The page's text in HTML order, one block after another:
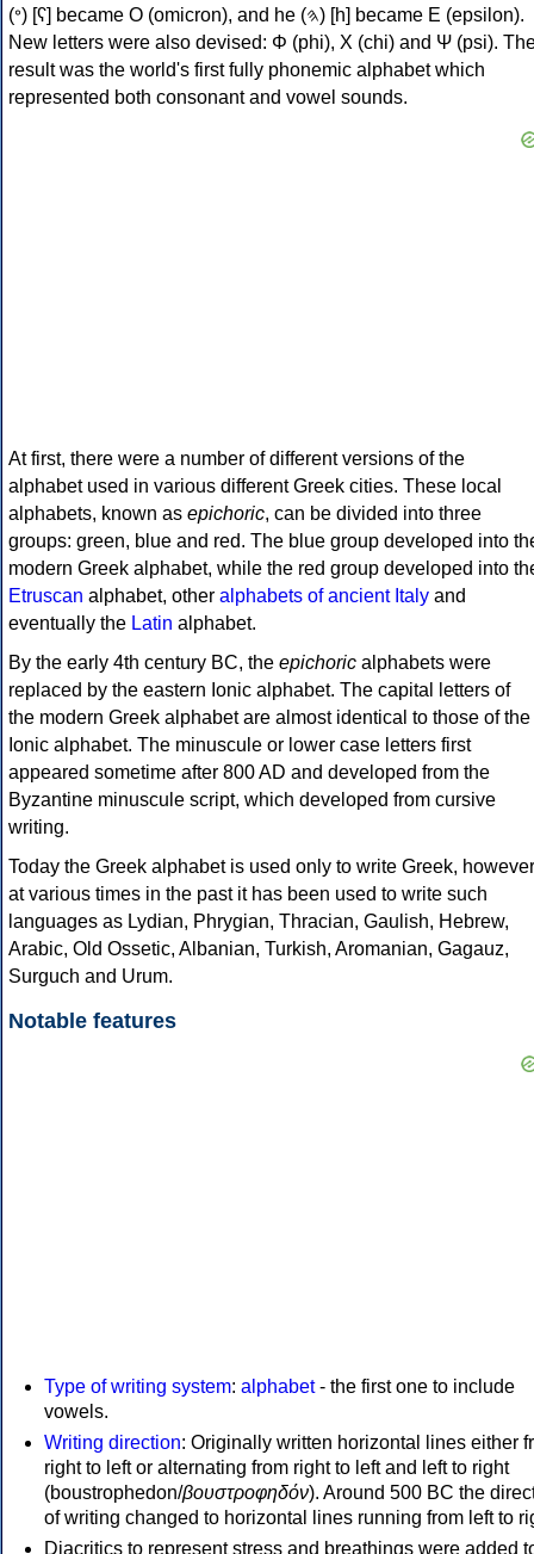
(𐤏) [ʕ] became Ο (omicron), and he (𐤄) [h] became Ε (epsilon).
New letters were also devised: Φ (phi), Χ (chi) and Ψ (psi).
result was the world's first fully phonemic alphabet which
represented both consonant and vowel sounds.
At first, there were a number of different versions of the
alphabet used in various different Greek cities. These local
alphabets, known as epichoric, can be divided into three
groups: green, blue and red. The blue group developed into
modern Greek alphabet, while the red group developed into
Etruscan alphabet, other alphabets of ancient Italy and
eventually the Latin alphabet.
By the early 4th century BC, the epichoric alphabets were
replaced by the eastern Ionic alphabet. The capital letters of
the modern Greek alphabet are almost identical to those of the
Ionic alphabet. The minuscule or lower case letters first
appeared sometime after 800 AD and developed from the
Byzantine minuscule script, which developed from cursive
writing.
Today the Greek alphabet is used only to write Greek, however
at various times in the past it has been used to write such
languages as Lydian, Phrygian, Thracian, Gaulish, Hebrew,
Arabic, Old Ossetic, Albanian, Turkish, Aromanian, Gagauz,
Surguch and Urum.
Notable features
Type of writing system: alphabet- the first one to include
vowels.
Writing direction: Originally written horizontal lines either
right to left or alternating from right to left and left to right
(boustrophedon/βουστροφηδόν). Around 500 BC the
of writing changed to horizontal lines running from left to
Diacritics to represent stress and breathings were added